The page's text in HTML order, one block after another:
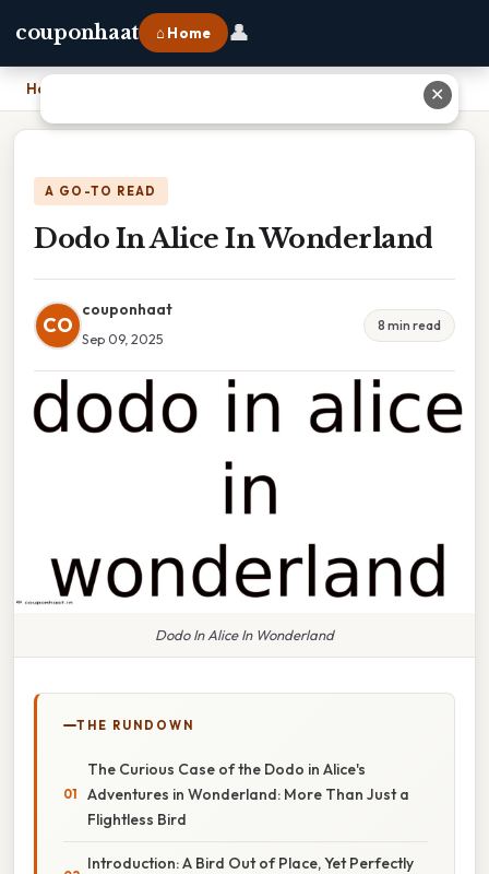
couponhaat ⌂ Home 👤
Home
A GO-TO READ
Dodo In Alice In Wonderland
CO
couponhaat
Sep 09, 2025
8 min read
Dodo In Alice In Wonderland
THE RUNDOWN
The Curious Case of the Dodo in Alice's
Adventures in Wonderland: More Than Just a
Flightless Bird
Introduction: A Bird Out of Place, Yet Perfectly
✕